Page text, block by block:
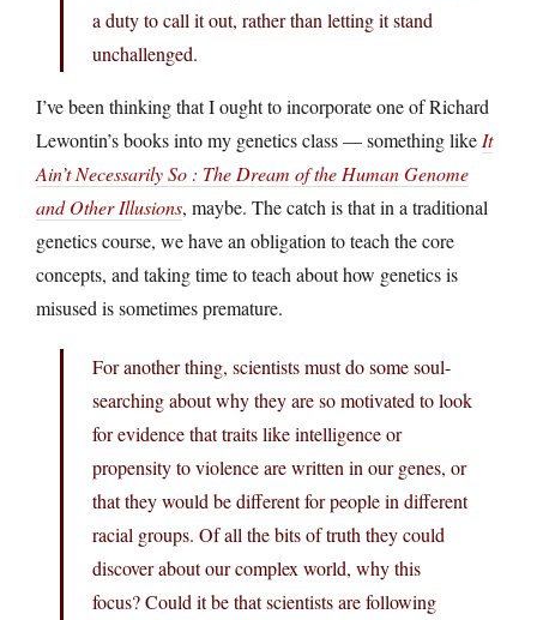
a duty to call it out, rather than letting it stand
unchallenged.
I’ve been thinking that I ought to incorporate one of Richard
Lewontin’s books into my genetics class — something like It
Ain’t Necessarily So : The Dream of the Human Genome
and Other Illusions, maybe. The catch is that in a traditional
genetics course, we have an obligation to teach the core
concepts, and taking time to teach about how genetics is
misused is sometimes premature.
For another thing, scientists must do some soul-
searching about why they are so motivated to look
for evidence that traits like intelligence or
propensity to violence are written in our genes, or
that they would be different for people in different
racial groups. Of all the bits of truth they could
discover about our complex world, why this
focus? Could it be that scientists are following